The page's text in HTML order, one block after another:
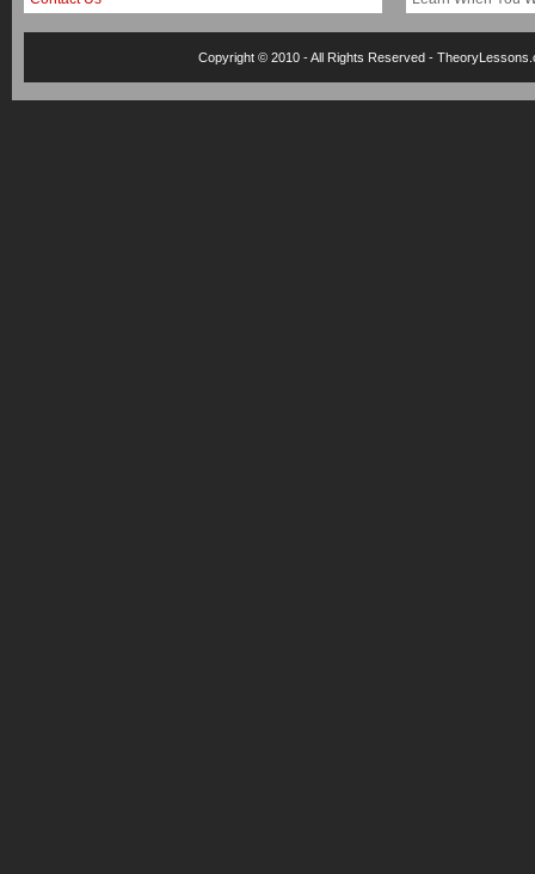
Copyright © 2010 - All Rights Reserved -